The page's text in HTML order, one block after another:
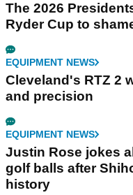
The 2026
Ryder Cup to
EQUIPMENT NEWS
Cleveland's RTZ 2
and precision
EQUIPMENT NEWS
Justin Rose jokes
golf balls after
history